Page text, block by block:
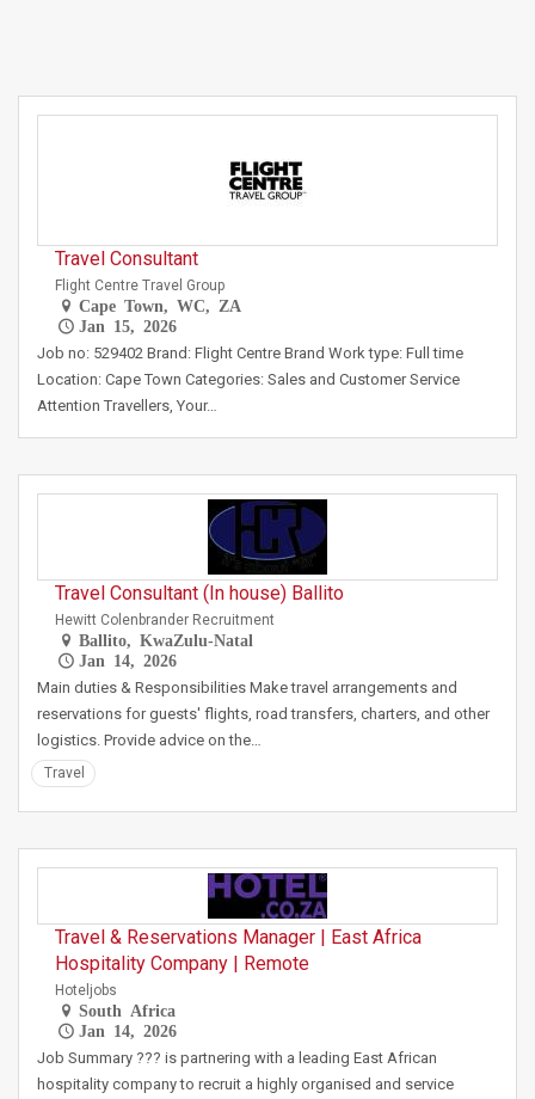
Travel Consultant
Flight Centre Travel Group
Cape Town, WC, ZA
Jan 15, 2026
Job no: 529402 Brand: Flight Centre Brand Work type: Full time
Location: Cape Town Categories: Sales and Customer Service
Attention Travellers, Your…
Travel Consultant (In house) Ballito
Hewitt Colenbrander Recruitment
Ballito, KwaZulu-Natal
Jan 14, 2026
Main duties & Responsibilities Make travel arrangements and
reservations for guests' flights, road transfers, charters, and other
logistics. Provide advice on the…
Travel
Travel & Reservations Manager | East Africa
Hospitality Company | Remote
Hoteljobs
South Africa
Jan 14, 2026
Job Summary ??? is partnering with a leading East African
hospitality company to recruit a highly organised and service